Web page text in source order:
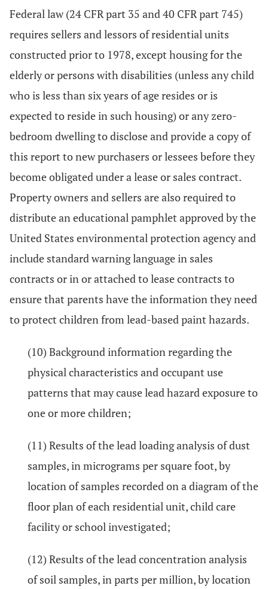
Federal law (24 CFR part 35 and 40 CFR part 745)
requires sellers and lessors of residential units
constructed prior to 1978, except housing for the
elderly or persons with disabilities (unless any child
who is less than six years of age resides or is
expected to reside in such housing) or any zero-
bedroom dwelling to disclose and provide a copy of
this report to new purchasers or lessees before they
become obligated under a lease or sales contract.
Property owners and sellers are also required to
distribute an educational pamphlet approved by the
United States environmental protection agency and
include standard warning language in sales
contracts or in or attached to lease contracts to
ensure that parents have the information they need
to protect children from lead-based paint hazards.
(10) Background information regarding the
physical characteristics and occupant use
patterns that may cause lead hazard exposure to
one or more children;
(11) Results of the lead loading analysis of dust
samples, in micrograms per square foot, by
location of samples recorded on a diagram of the
floor plan of each residential unit, child care
facility or school investigated;
(12) Results of the lead concentration analysis
of soil samples, in parts per million, by location